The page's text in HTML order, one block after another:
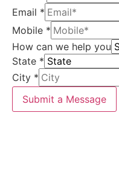
Email *
Mobile *
How can we help you
State *
City *
Submit a Message